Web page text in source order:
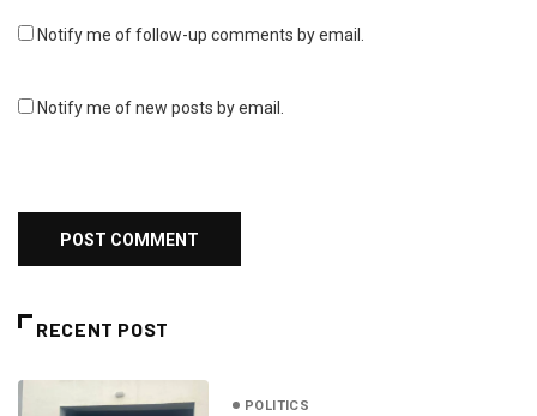
Notify me of follow-up comments by email.
Notify me of new posts by email.
RECENT POST
POLITICS